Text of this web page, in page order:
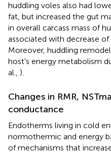
huddling voles also had
fat, but increased the gut
in overall carcass mass of
associated with decrease
Moreover, huddling
host's energy metabolism
al., ).
Changes in RMR,
conductance
Endotherms living in cold
normothermic and energy
of mechanisms that